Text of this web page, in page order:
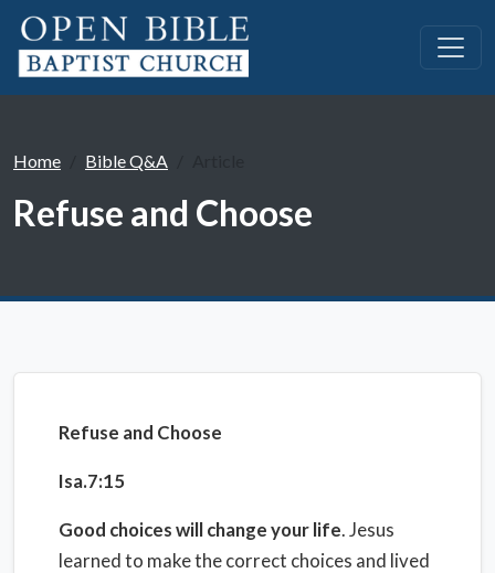
Home Bible Q&A
Refuse and Choose
Refuse and Choose
Isa.7:15
Good choices will change your life. Jesus
learned to make the correct choices and lived